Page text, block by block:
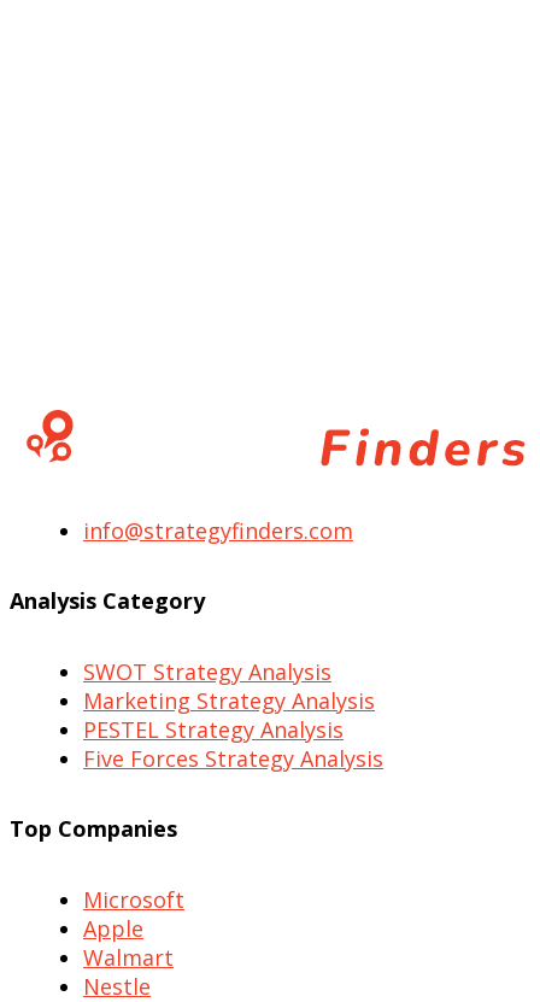
info@strategyfinders.com
Analysis Category
SWOT Strategy Analysis
Marketing Strategy Analysis
PESTEL Strategy Analysis
Five Forces Strategy Analysis
Top Companies
Microsoft
Apple
Walmart
Nestle